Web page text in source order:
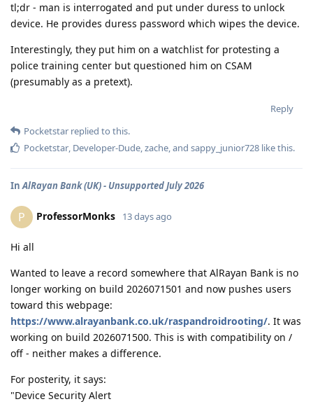
tl;dr - man is interrogated and put under duress to unlock
device. He provides duress password which wipes the device.
Interestingly, they put him on a watchlist for protesting a
police training center but questioned him on CSAM
(presumably as a pretext).
Reply
Pocketstar replied to this.
Pocketstar, Developer-Dude,zache, and sappy_junior728 like this.
InAlRayan Bank (UK) - Unsupported July 2026
P ProfessorMonks 13 days ago
Hi all
Wanted to leave a record somewhere that AlRayan Bank is no
longer working on build 2026071501 and now pushes users
toward this webpage:
https://www.alrayanbank.co.uk/raspandroidrooting/. It was
working on build 2026071500. This is with compatibility on /
off - neither makes a difference.
For posterity, it says:
"Device Security Alert